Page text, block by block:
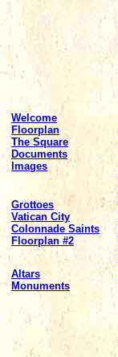
Welcome
Floorplan
The Square
Documents
Images
Grottoes
Vatican City
Colonnade Saints
Floorplan #2
Altars
Monuments